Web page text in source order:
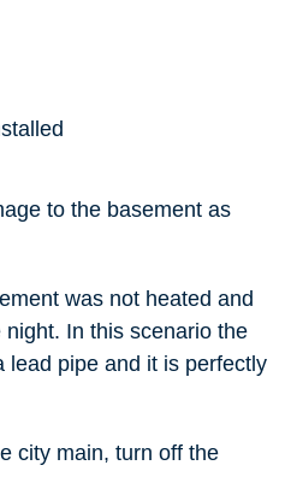
to the basement as
was not heated and
In this scenario the
lead pipe and it is perfectly
city main, turn off the